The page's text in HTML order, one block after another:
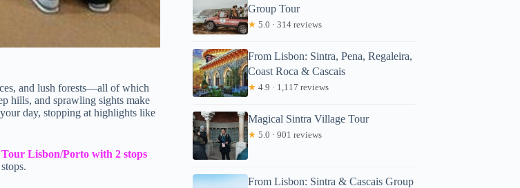
and lush forests—all of which
hills, and sprawling sights make
day, stopping at highlights like
Lisbon/Porto with 2 stops
Group Tour
★ 5.0 · 314 reviews
From Lisbon: Sintra, Pena, Regaleira,
Coast Roca & Cascais
★ 4.9 · 1,117 reviews
Magical Sintra Village Tour
★ 5.0 · 901 reviews
From Lisbon: Sintra & Cascais Group